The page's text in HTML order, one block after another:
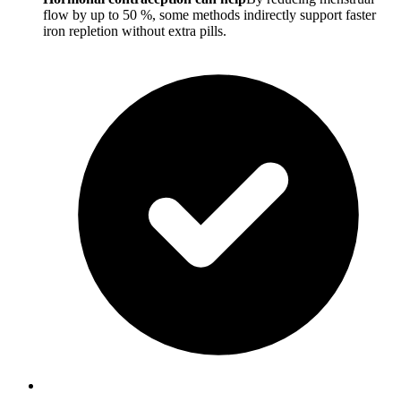
flow by up to 50 %, some methods indirectly support faster
iron repletion without extra pills.